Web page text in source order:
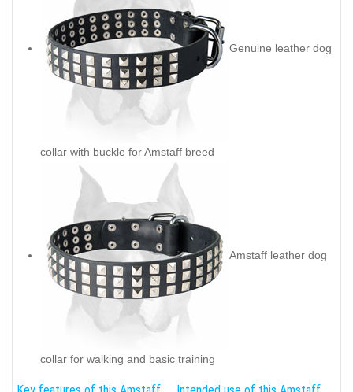
Genuine leather dog
collar with buckle for Amstaff breed
Amstaff leather dog
collar for walking and basic training